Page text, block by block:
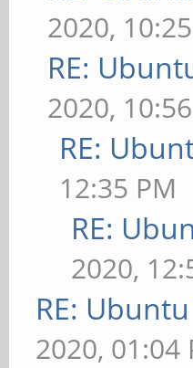
2020,
RE:
2020,
RE:
12:35 PM
RE:
2020,
RE:
2020, 01:04